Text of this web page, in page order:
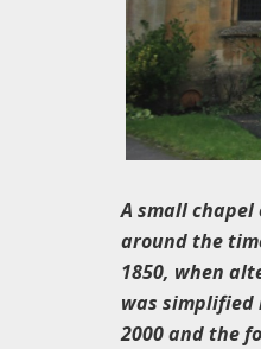
A small
around the
1850, when
was simplified
2000 and the